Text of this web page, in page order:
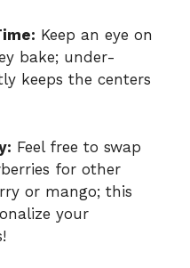
Keep an eye on
bake; under-
keeps the centers
Feel free to swap
for other
or mango; this
your